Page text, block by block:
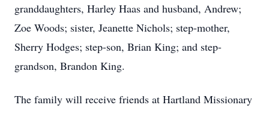
granddaughters, Harley Haas and husband, Andrew;
Zoe Woods; sister, Jeanette Nichols; step-mother,
Sherry Hodges; step-son, Brian King; and step-
grandson, Brandon King.
The family will receive friends at Hartland Missionary